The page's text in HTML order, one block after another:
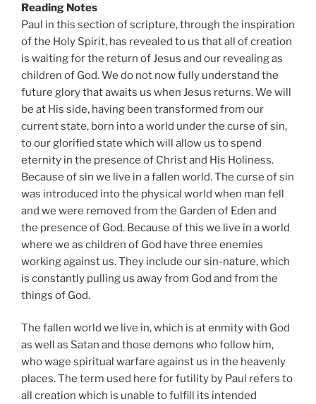
Reading Notes
Paul in this section of scripture, through the inspiration
of the Holy Spirit, has revealed to us that all of creation
is waiting for the return of Jesus and our revealing as
children of God. We do not now fully understand the
future glory that awaits us when Jesus returns. We will
be at His side, having been transformed from our
current state, born into a world under the curse of sin,
to our glorified state which will allow us to spend
eternity in the presence of Christ and His Holiness.
Because of sin we live in a fallen world. The curse of sin
was introduced into the physical world when man fell
and we were removed from the Garden of Eden and
the presence of God. Because of this we live in a world
where we as children of God have three enemies
working against us. They include our sin-nature, which
is constantly pulling us away from God and from the
things of God.
The fallen world we live in, which is at enmity with God
as well as Satan and those demons who follow him,
who wage spiritual warfare against us in the heavenly
places. The term used here for futility by Paul refers to
all creation which is unable to fulfill its intended